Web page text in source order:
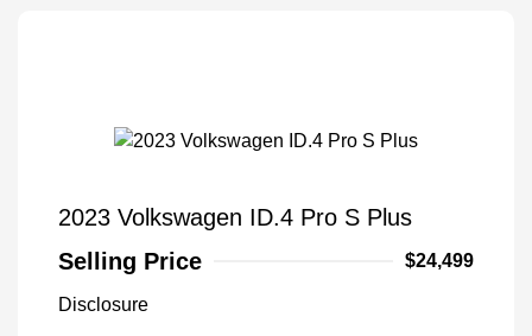
2023 Volkswagen ID.4 Pro S Plus
Selling Price
$24,499
Disclosure